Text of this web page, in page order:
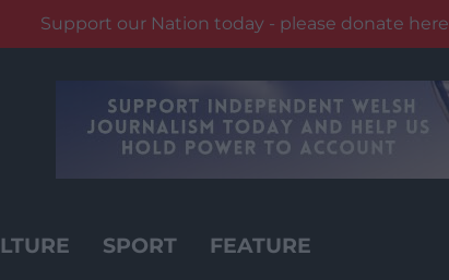
Support our Nation today - please donate here
SPORT FEATURE